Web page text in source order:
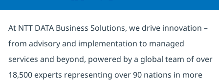
At NTT DATA Business Solutions, we drive innovation –
from advisory and implementation to managed
services and beyond, powered by a global team of over
18,500 experts representing over 90 nations in more